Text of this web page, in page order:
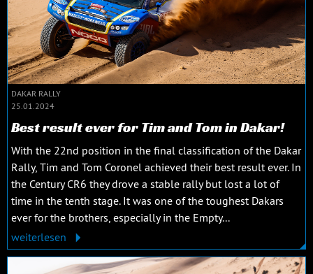
DAKAR RALLY
25.01.2024
Best result ever for Tim and Tom in Dakar!
With the 22nd position in the final classification of the Dakar
Rally, Tim and Tom Coronel achieved their best result ever. In
the Century CR6 they drove a stable rally but lost a lot of
time in the tenth stage. It was one of the toughest Dakars
ever for the brothers, especially in the Empty...
weiterlesen